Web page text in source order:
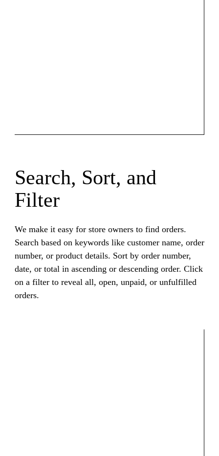
Search, Sort, and
Filter
We make it easy for store owners to find orders.
Search based on keywords like customer name, order
number, or product details. Sort by order number,
date, or total in ascending or descending order. Click
on a filter to reveal all, open, unpaid, or unfulfilled
orders.